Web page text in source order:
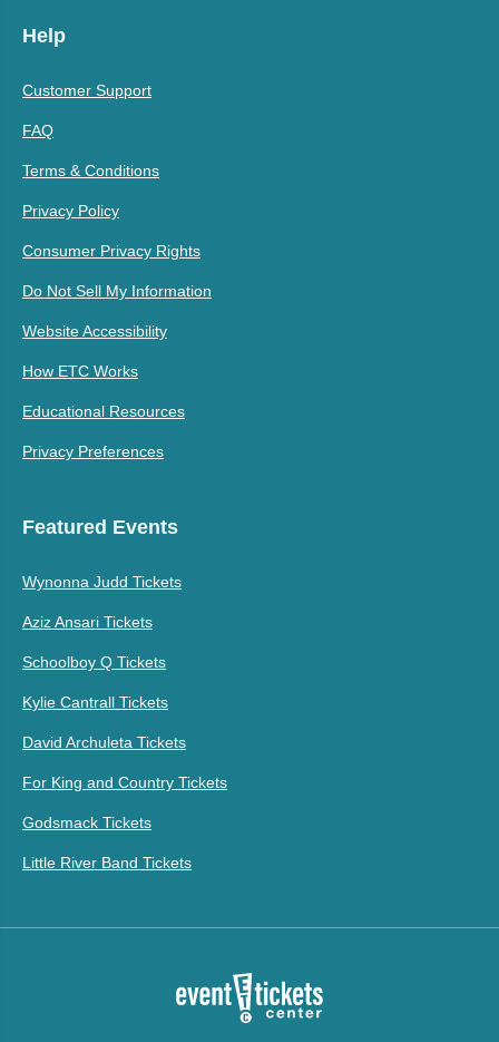
Help
Customer Support
FAQ
Terms & Conditions
Privacy Policy
Consumer Privacy Rights
Do Not Sell My Information
Website Accessibility
How ETC Works
Educational Resources
Privacy Preferences
Featured Events
Wynonna Judd Tickets
Aziz Ansari Tickets
Schoolboy Q Tickets
Kylie Cantrall Tickets
David Archuleta Tickets
For King and Country Tickets
Godsmack Tickets
Little River Band Tickets